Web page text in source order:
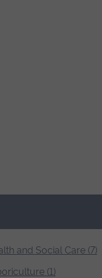
and Social Care (7)
(1)